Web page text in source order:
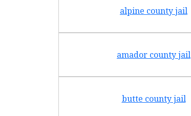
alpine county jail
amador county jail
butte county jail